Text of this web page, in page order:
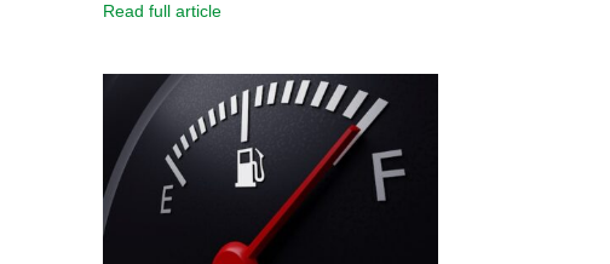
Read full article